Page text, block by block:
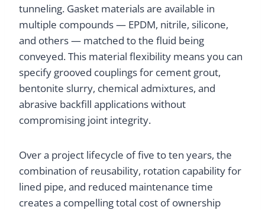
tunneling. Gasket materials are available in
multiple compounds — EPDM, nitrile, silicone,
and others — matched to the fluid being
conveyed. This material flexibility means you can
specify grooved couplings for cement grout,
bentonite slurry, chemical admixtures, and
abrasive backfill applications without
compromising joint integrity.
Over a project lifecycle of five to ten years, the
combination of reusability, rotation capability for
lined pipe, and reduced maintenance time
creates a compelling total cost of ownership